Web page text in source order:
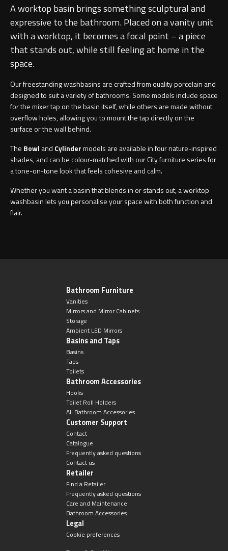
A worktop basin brings something sculptural and
expressive to the bathroom. Placed on a vanity unit
with a worktop, it becomes a focal point – a piece
that stands out, while still feeling at home in the
space.
Our freestanding washbasins are crafted from quality porcelain and
designed to suit a variety of bathrooms. Some models include space
for the mixer tap on the basin itself, while others are made without
overflow holes, allowing you to mount the tap directly on the
surface or the wall behind.
The Bowl and Cylindermodels are available in four nature-inspired
shades, and can be colour-matched with our City furniture series for
a tone-on-tone look that feels cohesive and calm.
Whether you want a basin that blends in or stands out, a worktop
washbasin lets you personalise your space with both function and
flair.
Bathroom Furniture
Vanities
Mirrors and Mirror Cabinets
Storage
Ambient LED Mirrors
Basins and Taps
Basins
Taps
Toilets
Bathroom Accessories
Hooks
Toilet Roll Holders
All Bathroom Accessories
Customer Support
Contact
Catalogue
Frequently asked questions
Contact us
Retailer
Find a Retailer
Frequently asked questions
Care and Maintenance
Bathroom Accessories
Legal
Cookie preferences